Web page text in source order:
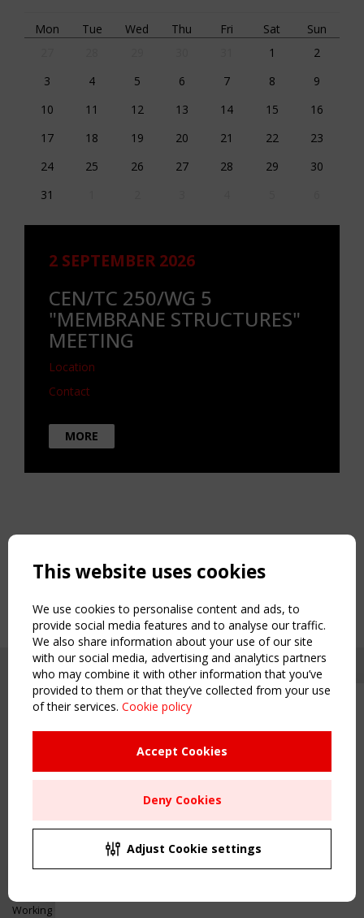
Upcoming event - 2 September
CEN/TC 250/WG 5 "Membrane
Structures" meeting
Remaning Time
00 24 21 55
Mon Tue Wed Thu Fri Sat
Sun
1
2
3
4 5 6 7 8
9
10
11 12 13 14 15
16
17
18 19 20 21 22
23
24
25 26 27 28 29
30
31
2 SEPTEMBER 2026
CEN/TC 250/WG 5
"MEMBRANE STRUCTURES"
MEETING
Location
Contact
MORE
Copyright TensiNet 2015-2026. All rights reserved.
Inspiring & knowledge
Working Groups
This website uses cookies
We use cookies to personalise content and ads, to
provide social media features and to analyse our traffic.
We also share information about your use of our site
with our social media, advertising and analytics partners
who may combine it with other information that you’ve
provided to them or that they’ve collected from your use
of their services. Cookie policy
Accept Cookies
Deny Cookies
Adjust Cookie settings